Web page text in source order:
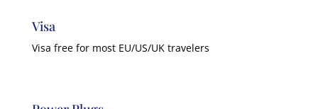
Visa
Visa free for most EU/US/UK travelers